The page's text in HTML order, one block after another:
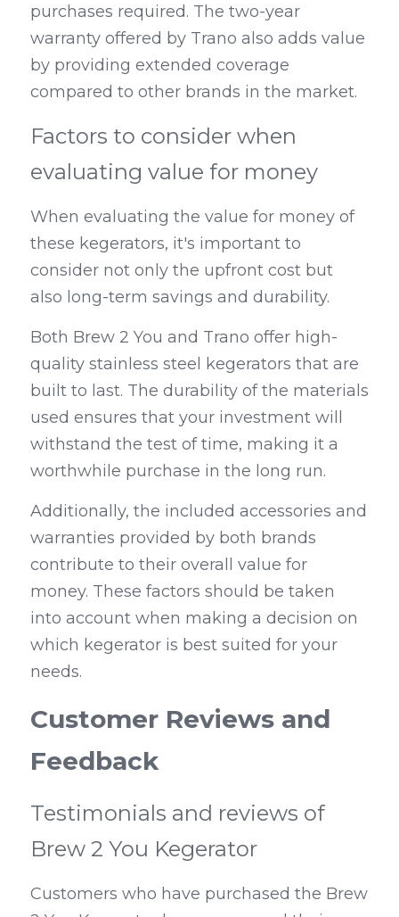
purchases required. The two-year
warranty offered by Trano also adds value
by providing extended coverage
compared to other brands in the market.
Factors to consider when
evaluating value for money
When evaluating the value for money of
these kegerators, it's important to
consider not only the upfront cost but
also long-term savings and durability.
Both Brew 2 You and Trano offer high-
quality stainless steel kegerators that are
built to last. The durability of the materials
used ensures that your investment will
withstand the test of time, making it a
worthwhile purchase in the long run.
Additionally, the included accessories and
warranties provided by both brands
contribute to their overall value for
money. These factors should be taken
into account when making a decision on
which kegerator is best suited for your
needs.
Customer Reviews and
Feedback
Testimonials and reviews of
Brew 2 You Kegerator
Customers who have purchased the Brew